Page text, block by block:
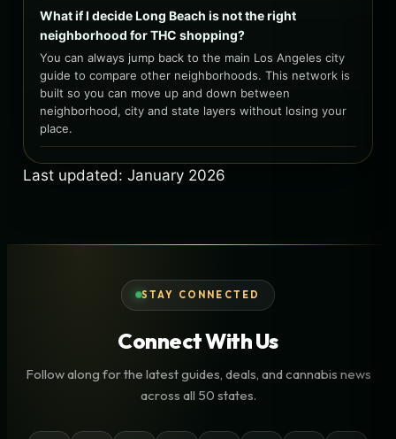
What if I decide Long Beach is not the right
neighborhood for THC shopping?
You can always jump back to the main Los Angeles city
guide to compare other neighborhoods. This network is
built so you can move up and down between
neighborhood, city and state layers without losing your
place.
Last updated: January 2026
STAY CONNECTED
Connect With Us
Follow along for the latest guides, deals, and cannabis news
across all 50 states.